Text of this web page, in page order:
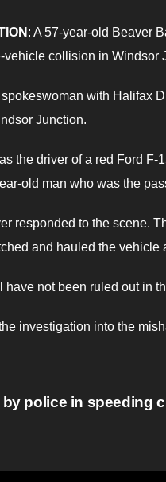
: A 57-year-old Beaver
vehicle collision in Windsor
with Halifax
Junction.
the driver of a red Ford
old man who was the
responded to the scene.
and hauled the vehicle
have not been ruled out in
investigation into the
police in speeding